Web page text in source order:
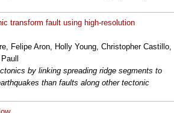
transform fault using high-resolution
Felipe Aron, Holly Young, Christopher Castillo,
by linking spreading ridge segments to
than faults along other tectonic